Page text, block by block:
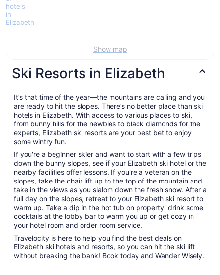
Show map
Ski Resorts in Elizabeth
It’s that time of the year—the mountains are calling and you
are ready to hit the slopes. There’s no better place than ski
hotels in Elizabeth. With access to various places to ski,
from bunny hills for the newbies to black diamonds for the
experts, Elizabeth ski resorts are your best bet to enjoy
some wintry fun.
If you're a beginner skier and want to start with a few trips
down the bunny slopes, see if your Elizabeth ski hotel or the
nearby facilities offer lessons. If you're a veteran on the
slopes, take the chair lift up to the top of the mountain and
take in the views as you slalom down the fresh snow. After a
full day on the slopes, retreat to your Elizabeth ski resort to
warm up. Take a dip in the hot tub on property, drink some
cocktails at the lobby bar to warm you up or get cozy in
your hotel room and order room service.
Travelocity is here to help you find the best deals on
Elizabeth ski hotels and resorts, so you can hit the ski lift
without breaking the bank! Book today and Wander Wisely.